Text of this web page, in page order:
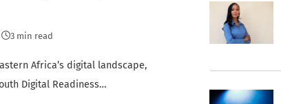
3 min read
Africa’s digital landscape,
Digital Readiness…